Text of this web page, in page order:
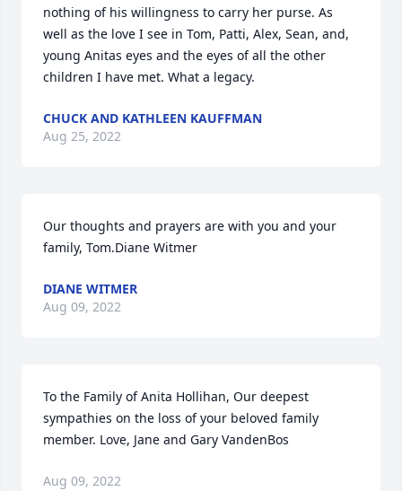
nothing of his willingness to carry her purse. As
well as the love I see in Tom, Patti, Alex, Sean, and,
young Anitas eyes and the eyes of all the other
children I have met. What a legacy.
CHUCK AND KATHLEEN KAUFFMAN
Aug 25, 2022
Our thoughts and prayers are with you and your
family, Tom.Diane Witmer
DIANE WITMER
Aug 09, 2022
To the Family of Anita Hollihan, Our deepest
sympathies on the loss of your beloved family
member. Love, Jane and Gary VandenBos
Aug 09, 2022